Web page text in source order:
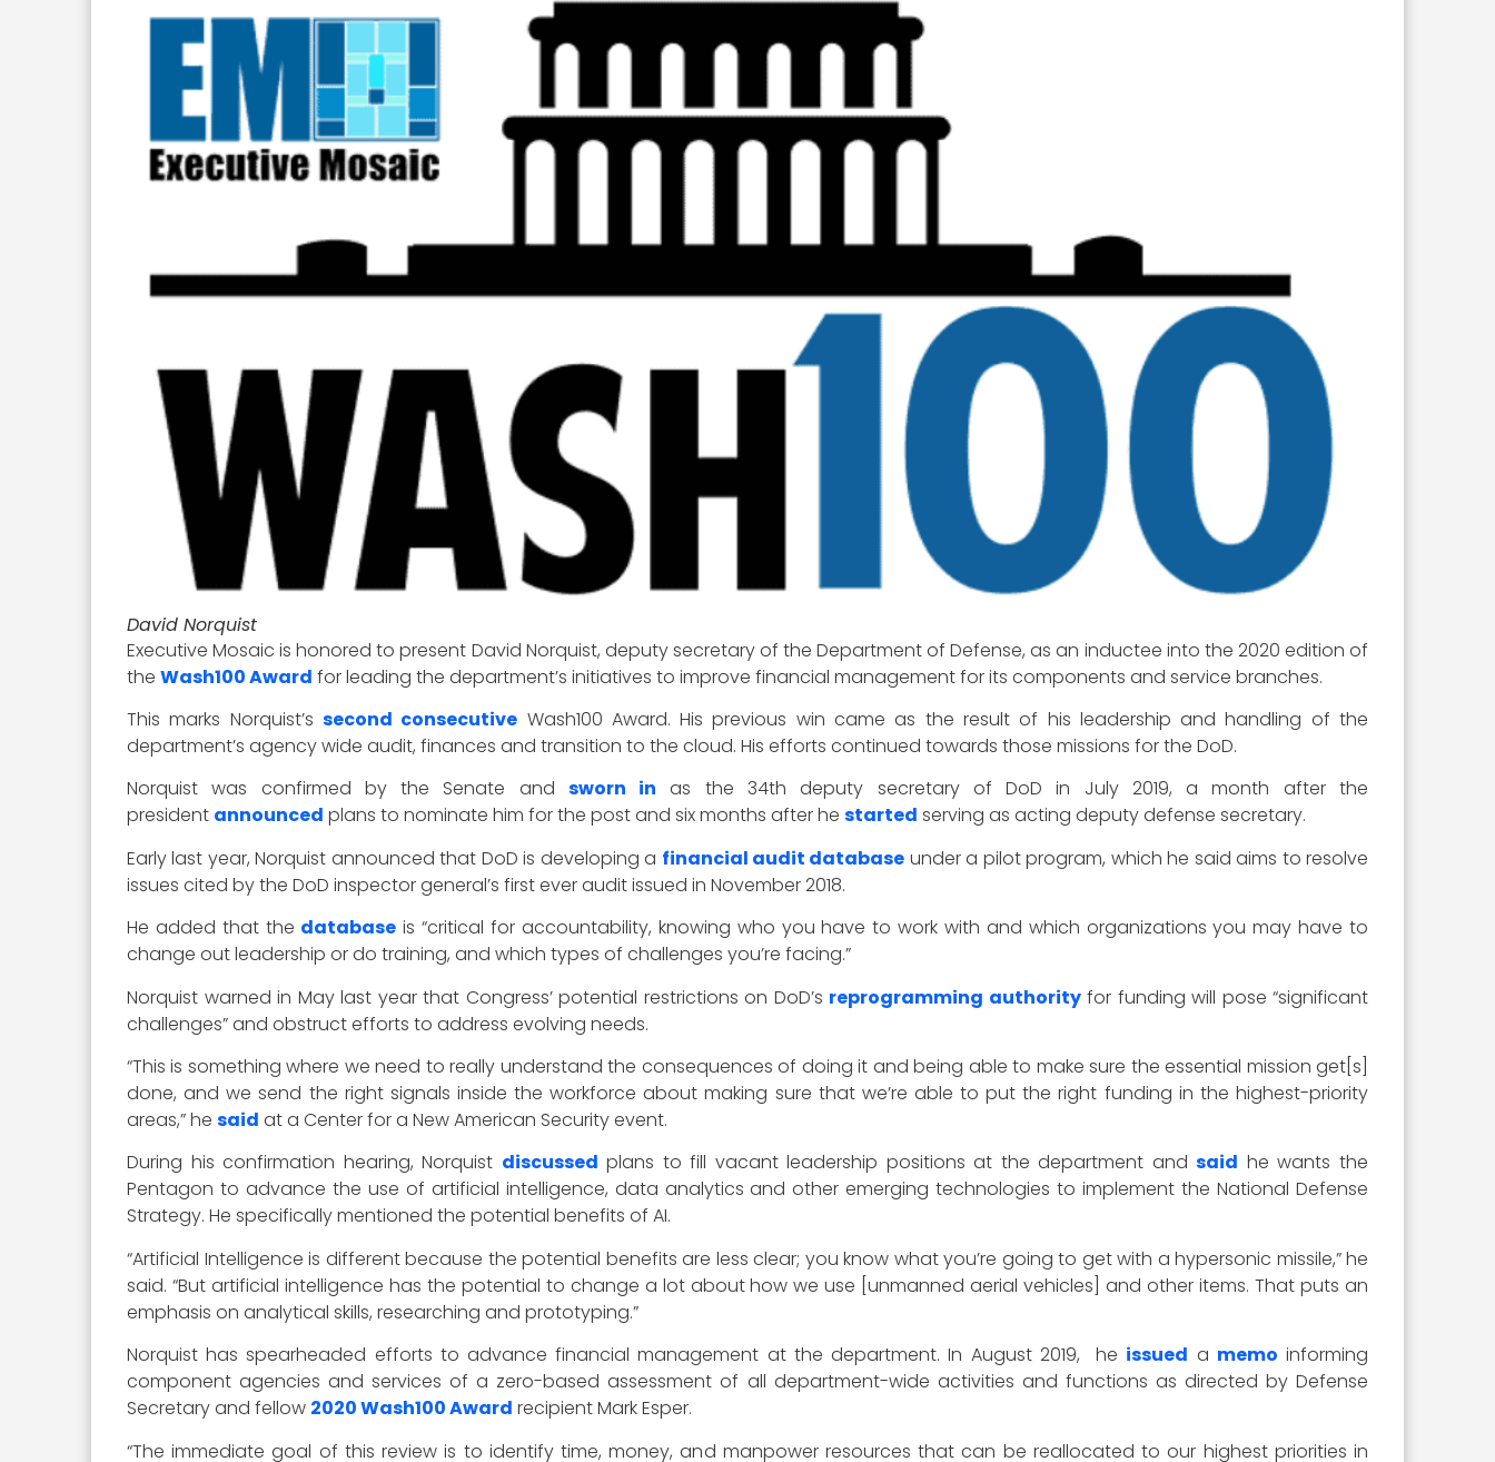
David Norquist
Executive Mosaic is honored to present David Norquist, deputy secretary of the Department of Defense, as an inductee into the 2020 edition of
the Wash100 Award for leading the department’s initiatives to improve financial management for its components and service branches.
This marks Norquist’s second consecutive Wash100 Award. His previous win came as the result of his leadership and handling of the
department’s agency wide audit, finances and transition to the cloud. His efforts continued towards those missions for the DoD.
Norquist was confirmed by the Senate and sworn in as the 34th deputy secretary of DoD in July 2019, a month after the
president announced plans to nominate him for the post and six months after he started serving as acting deputy defense secretary.
Early last year, Norquist announced that DoD is developing a financial audit database under a pilot program, which he said aims to resolve
issues cited by the DoD inspector general’s first ever audit issued in November 2018.
He added that the database is “critical for accountability, knowing who you have to work with and which organizations you may have to
change out leadership or do training, and which types of challenges you’re facing.”
Norquist warned in May last year that Congress’ potential restrictions on DoD’s reprogramming authorityfor funding will pose “significant
challenges” and obstruct efforts to address evolving needs.
“This is something where we need to really understand the consequences of doing it and being able to make sure the essential mission get[s]
done, and we send the right signals inside the workforce about making sure that we’re able to put the right funding in the highest-priority
areas,” he said at a Center for a New American Security event.
During his confirmation hearing, Norquist discussed plans to fill vacant leadership positions at the department andsaid he wants the
Pentagon to advance the use of artificial intelligence, data analytics and other emerging technologies to implement the National Defense
Strategy. He specifically mentioned the potential benefits of AI.
“Artificial Intelligence is different because the potential benefits are less clear; you know what you’re going to get with a hypersonic missile,” he
said. “But artificial intelligence has the potential to change a lot about how we use [unmanned aerial vehicles] and other items. That puts an
emphasis on analytical skills, researching and prototyping.”
Norquist has spearheaded efforts to advance financial management at the department. In August 2019, he issued a memo informing
component agencies and services of a zero-based assessment of all department-wide activities and functions as directed by Defense
Secretary and fellow 2020 Wash100 Award recipient Mark Esper.
“The immediate goal of this review is to identify time, money, and manpower resources that can be reallocated to our highest priorities in